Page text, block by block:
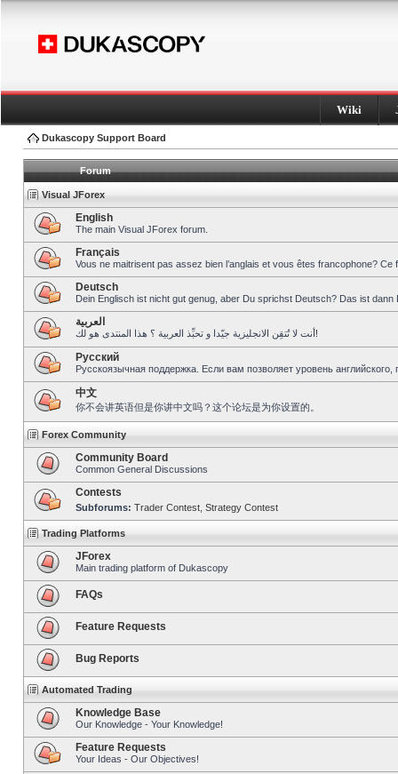
Wiki
Dukascopy Support Board
Forum
Visual JForex
English
The main Visual JForex forum.
Français
Vous ne maitrisent pas assez bien l’anglais et vous êtes francophone?
Deutsch
Dein Englisch ist nicht gut genug, aber Du sprichst Deutsch? Das ist dann
العربية
أنت لا تُتقِن الانجليزية جيّدا و تحبِّذ العربية ؟ هذا المنتدى هو لك!
Pусский
Русскоязычная поддержка. Если вам позволяет уровень
中文
你不会讲英语但是你讲中文吗？这个论坛是为你设置的。
Forex Community
Community Board
Common General Discussions
Contests
Subforums: Trader Contest Strategy Contest
Trading Platforms
JForex
Main trading platform of Dukascopy
FAQs
Feature Requests
Bug Reports
Automated Trading
Knowledge Base
Our Knowledge - Your Knowledge!
Feature Requests
Your Ideas - Our Objectives!